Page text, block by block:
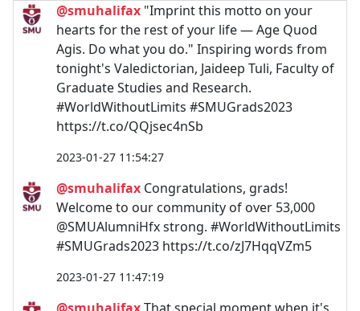
@smuhalifax "Imprint this motto on your
hearts for the rest of your life ⁠— Age Quod
Agis. Do what you do." Inspiring words from
tonight's Valedictorian, Jaideep Tuli, Faculty of
Graduate Studies and Research.
#WorldWithoutLimits #SMUGrads2023
https://t.co/QQjsec4nSb
2023-01-27 11:54:27
@smuhalifax Congratulations, grads!
Welcome to our community of over 53,000
@SMUAlumniHfx strong. #WorldWithoutLimits
#SMUGrads2023 https://t.co/zJ7HqqVZm5
2023-01-27 11:47:19